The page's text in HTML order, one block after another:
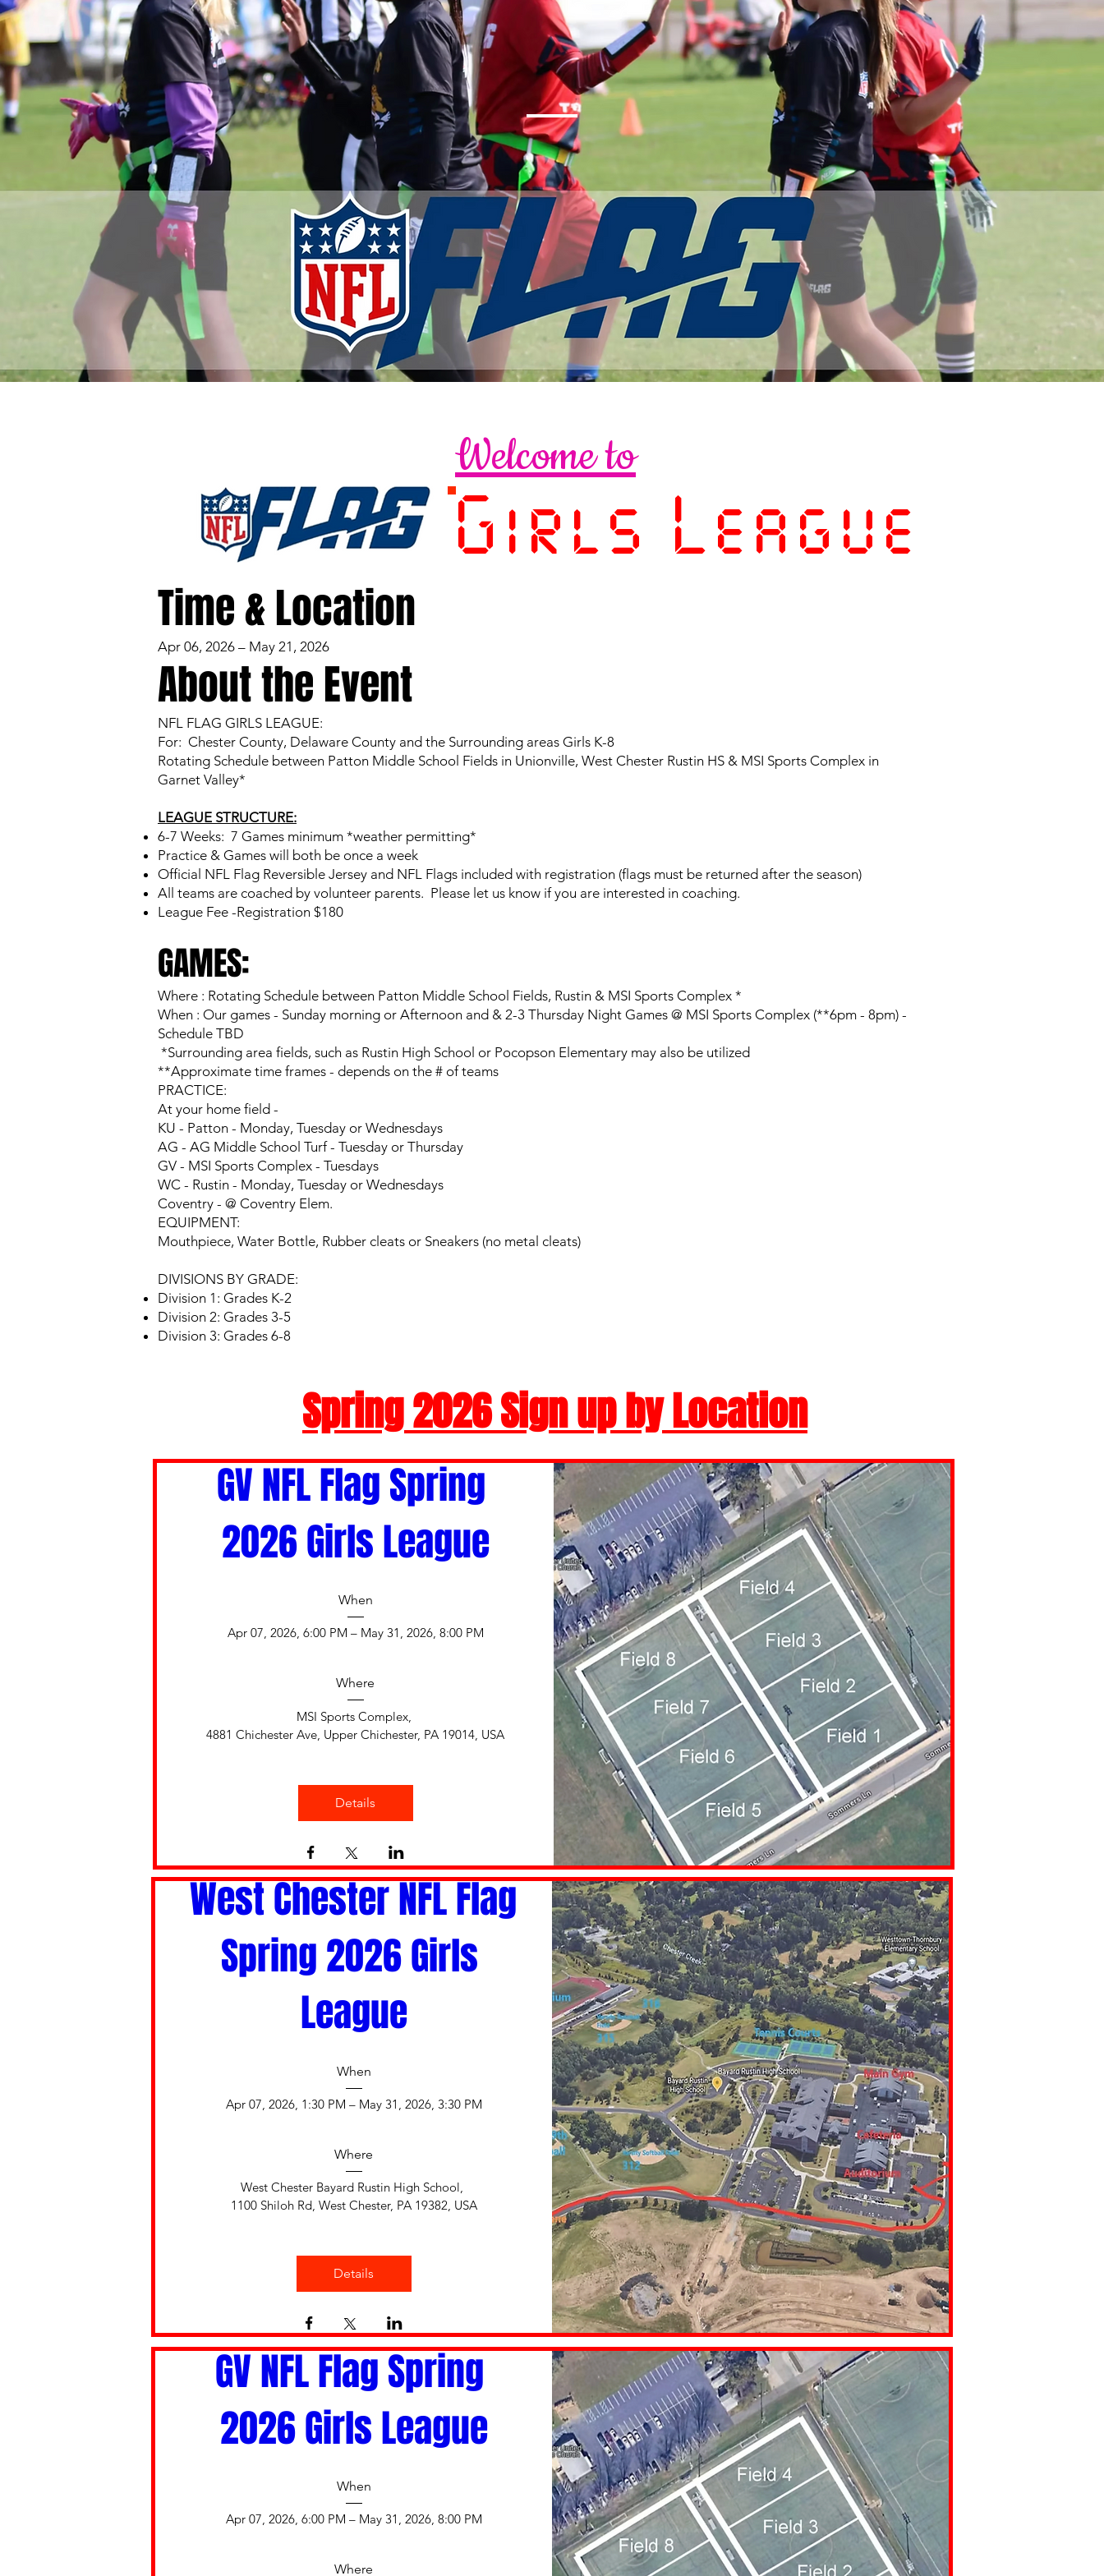
Time & Location
Apr 06, 2026 – May 21, 2026
About the Event
NFL FLAG GIRLS LEAGUE:
For: Chester County, Delaware County and the Surrounding areas Girls K-8
Rotating Schedule between Patton Middle School Fields in Unionville, West Chester Rustin HS & MSI Sports Complex in
Garnet Valley*
LEAGUE STRUCTURE:
6-7 Weeks: 7 Games minimum *weather permitting*
Practice & Games will both be once a week
Official NFL Flag Reversible Jersey and NFL Flags included with registration (flags must be returned after the season)
All teams are coached by volunteer parents. Please let us know if you are interested in coaching.
League Fee -Registration $180
GAMES:
Where : Rotating Schedule between Patton Middle School Fields, Rustin & MSI Sports Complex *
When : Our games - Sunday morning or Afternoon and & 2-3 Thursday Night Games @ MSI Sports Complex (**6pm - 8pm) -
Schedule TBD
*Surrounding area fields, such as Rustin High School or Pocopson Elementary may also be utilized
**Approximate time frames - depends on the # of teams
PRACTICE:
At your home field -
KU - Patton - Monday, Tuesday or Wednesdays
AG - AG Middle School Turf - Tuesday or Thursday
GV - MSI Sports Complex - Tuesdays
WC - Rustin - Monday, Tuesday or Wednesdays
Coventry - @ Coventry Elem.
EQUIPMENT:
Mouthpiece, Water Bottle, Rubber cleats or Sneakers (no metal cleats)
DIVISIONS BY GRADE:
Division 1: Grades K-2
Division 2: Grades 3-5
Division 3: Grades 6-8
Welcome to
Girls League
Spring 2026 Sign up by Location
GV NFL Flag Spring
2026 Girls League
When
Apr 07, 2026, 6:00 PM – May 31, 2026, 8:00 PM
Where
MSI Sports Complex,
4881 Chichester Ave, Upper Chichester, PA 19014, USA
Details
West Chester NFL Flag
Spring 2026 Girls
League
When
Apr 07, 2026, 1:30 PM – May 31, 2026, 3:30 PM
Where
West Chester Bayard Rustin High School,
1100 Shiloh Rd, West Chester, PA 19382, USA
Details
GV NFL Flag Spring
2026 Girls League
When
Apr 07, 2026, 6:00 PM – May 31, 2026, 8:00 PM
Where